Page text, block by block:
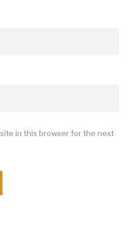
in this browser for the next